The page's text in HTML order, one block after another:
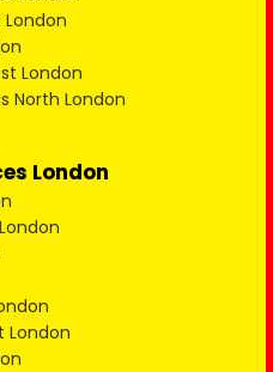
London
North London
London
London